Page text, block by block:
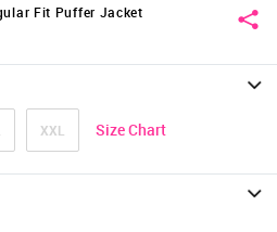
Fit Puffer Jacket
XXL Size Chart